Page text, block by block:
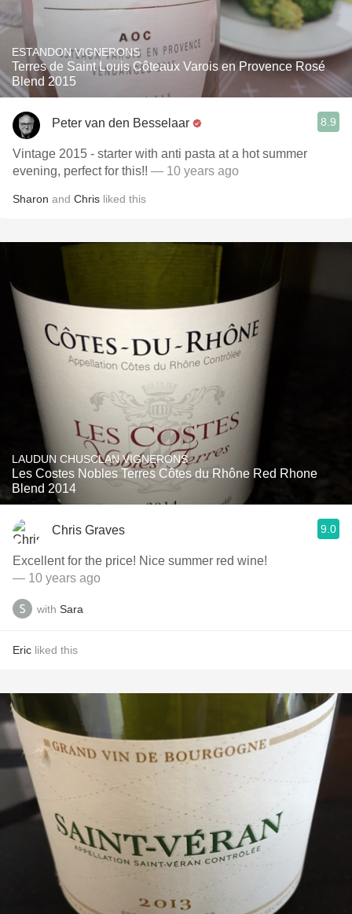
ESTANDON VIGNERONS
Terres de Saint Louis Côteaux Varois en Provence Rosé
Blend 2015
Peter van den Besselaar 8.9
Vintage 2015 - starter with anti pasta at a hot summer
evening, perfect for this!! — 10 years ago
Sharon and Chris liked this
LAUDUN CHUSCLAN VIGNERONS
Les Costes Nobles Terres Côtes du Rhône Red Rhone
Blend 2014
Chris Graves 9.0
Excellent for the price! Nice summer red wine!
— 10 years ago
with Sara
Eric liked this